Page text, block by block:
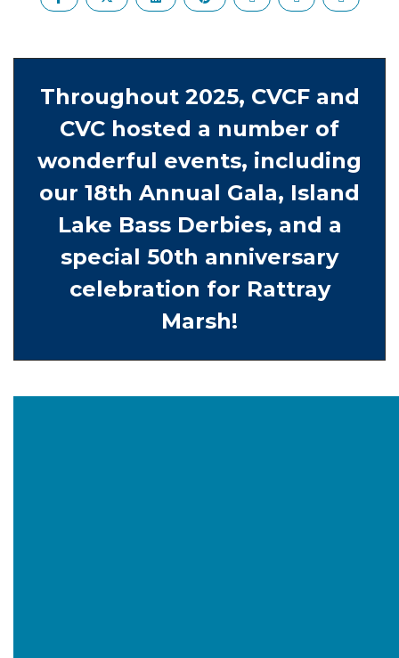
Throughout 2025, CVCF and
CVC hosted a number of
wonderful events, including
our 18th Annual Gala, Island
Lake Bass Derbies, and a
special 50th anniversary
celebration for Rattray
Marsh!